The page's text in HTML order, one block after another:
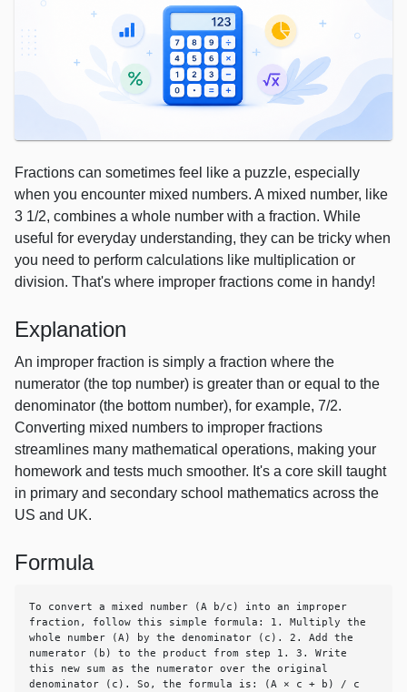
Fractions can sometimes feel like a puzzle, especially
when you encounter mixed numbers. A mixed number, like
3 1/2, combines a whole number with a fraction. While
useful for everyday understanding, they can be tricky when
you need to perform calculations like multiplication or
division. That's where improper fractions come in handy!
Explanation
An improper fraction is simply a fraction where the
numerator (the top number) is greater than or equal to the
denominator (the bottom number), for example, 7/2.
Converting mixed numbers to improper fractions
streamlines many mathematical operations, making your
homework and tests much smoother. It's a core skill taught
in primary and secondary school mathematics across the
US and UK.
Formula
To convert a mixed number (A b/c) into an improper
fraction, follow this simple formula: 1. Multiply the
whole number (A) by the denominator (c). 2. Add the
numerator (b) to the product from step 1. 3. Write
this new sum as the numerator over the original
denominator (c). So, the formula is: (A × c + b) / c